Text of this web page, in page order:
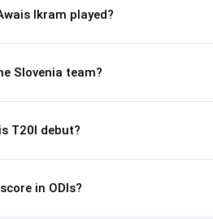
Ikram played?
Slovenia team?
T20I debut?
in ODIs?